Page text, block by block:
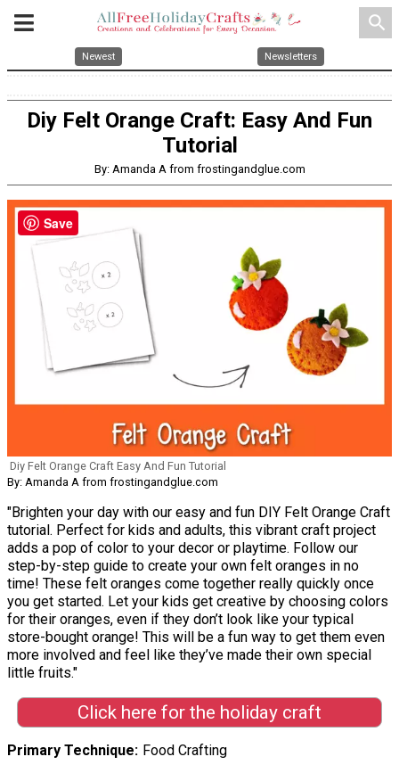
search
Newest Newsletters
Diy Felt Orange Craft: Easy And Fun
Tutorial
By: Amanda A from frostingandglue.com
Diy Felt Orange Craft Easy And Fun Tutorial
By: Amanda A from frostingandglue.com
"Brighten your day with our easy and fun DIY Felt Orange Craft
tutorial. Perfect for kids and adults, this vibrant craft project
adds a pop of color to your decor or playtime. Follow our
step-by-step guide to create your own felt oranges in no
time! These felt oranges come together really quickly once
you get started. Let your kids get creative by choosing colors
for their oranges, even if they don’t look like your typical
store-bought orange! This will be a fun way to get them even
more involved and feel like they’ve made their own special
little fruits."
Click here for the holiday craft
Primary Technique Food Crafting
Save